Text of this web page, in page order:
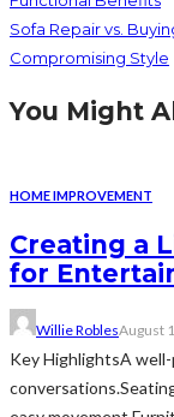
Sofa Repair vs.
Compromising Style
You Might
HOME IMPROVEMENT
Creating a
for
Willie RoblesAugust
Key HighlightsA